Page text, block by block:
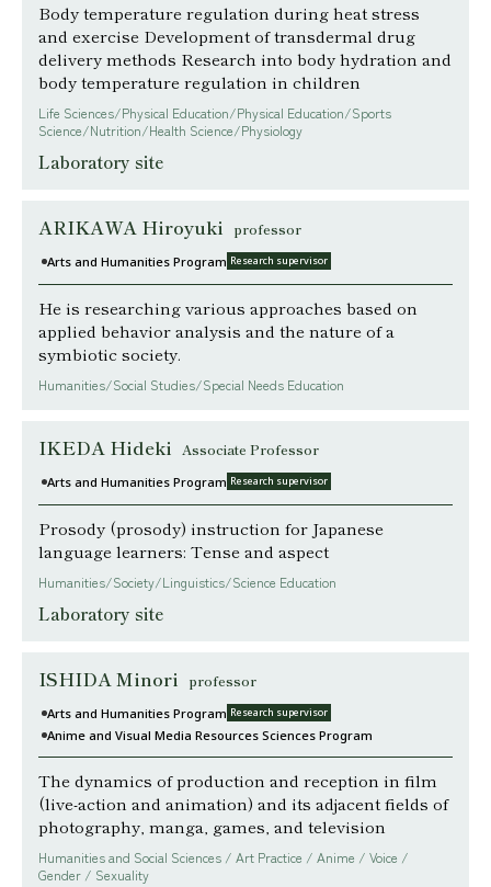
Body temperature regulation during heat stress
and exercise Development of transdermal drug
delivery methods Research into body hydration and
body temperature regulation in children
Life Sciences/Physical Education/Physical Education/Sports
Science/Nutrition/Health Science/Physiology
Laboratory site
ARIKAWA Hiroyuki professor
Arts and Humanities Program Research supervisor
He is researching various approaches based on
applied behavior analysis and the nature of a
symbiotic society.
Humanities/Social Studies/Special Needs Education
IKEDA Hideki Associate Professor
Arts and Humanities Program Research supervisor
Prosody (prosody) instruction for Japanese
language learners: Tense and aspect
Humanities/Society/Linguistics/Science Education
Laboratory site
ISHIDA Minori professor
Arts and Humanities Program Research supervisor
Anime and Visual Media Resources Sciences Program
The dynamics of production and reception in film
(live-action and animation) and its adjacent fields of
photography, manga, games, and television
Humanities and Social Sciences / Art Practice / Anime / Voice /
Gender / Sexuality